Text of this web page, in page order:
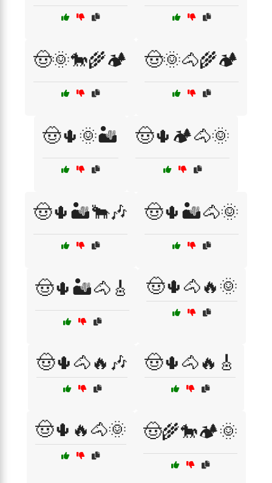
🤠🌞🐎🌾🏕️ 🤠🌞🐴🌾🏕️
🤠🌵🌞🏜️ 🤠🌵🏕️🐴🌞
🤠🌵🏜️🐂🎶 🤠🌵🏜️🐴🌞
🤠🌵🏜️🐴🎸 🤠🌵🐴🔥🌞
🤠🌵🐴🔥🎶 🤠🌵🐴🔥🎸
🤠🌵🔥🐴🌞 🤠🌾🐎🏕️🌞